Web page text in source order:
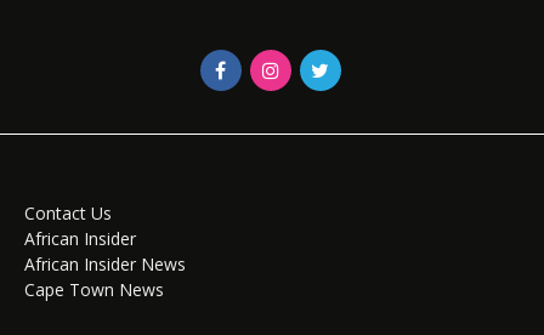
Contact Us
African Insider
African Insider News
Cape Town News